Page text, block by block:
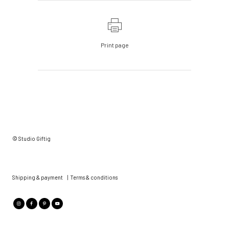
Print page
© Studio Giftig
Shipping & payment Terms & conditions